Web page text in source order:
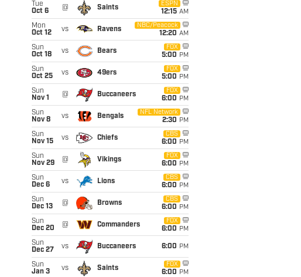
Tue
Oct 6
@ Saints
ESPN
12:15 AM
Mon
Oct 12
vs Ravens
NBC/Peacock
12:20 AM
Sun
Oct 18
vs Bears
FOX
5:00 PM
Sun
Oct 25
vs 49ers
FOX
5:00 PM
Sun
Nov 1
@ Buccaneers
FOX
6:00 PM
Sun
Nov 8
vs Bengals
NFL Network
2:30 PM
Sun
Nov 15
vs Chiefs
CBS
6:00 PM
Sun
Nov 29
@ Vikings
FOX
6:00 PM
Sun
Dec 6
vs Lions
CBS
6:00 PM
Sun
Dec 13
@ Browns
CBS
6:00 PM
Sun
Dec 20
@ Commanders
FOX
6:00 PM
Sun
Dec 27
vs Buccaneers 6:00 PM
Sun
Jan 3
vs Saints
FOX
6:00 PM